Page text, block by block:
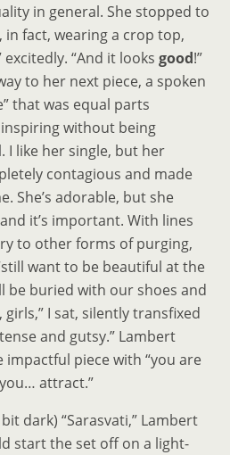
in general. She stopped to
fact, wearing a crop top,
“And it looks good!”
to her next piece, a spoken
that was equal parts
without being
I like her single, but her
contagious and made
She’s adorable, but she
it’s important. With lines
to other forms of purging,
want to be beautiful at the
be buried with our shoes and
I sat, silently transfixed
and gutsy.” Lambert
impactful piece with “you are
attract.”
dark) “Sarasvati,” Lambert
start the set off on a light-